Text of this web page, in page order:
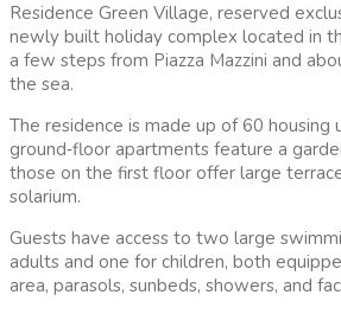
Residence Green Village, reserved
newly built holiday complex located in
a few steps from Piazza Mazzini and
the sea.
The residence is made up of 60 housing
ground‑floor apartments feature a
those on the first floor offer large
solarium.
Guests have access to two large
adults and one for children, both
area, parasols, sunbeds, showers, and